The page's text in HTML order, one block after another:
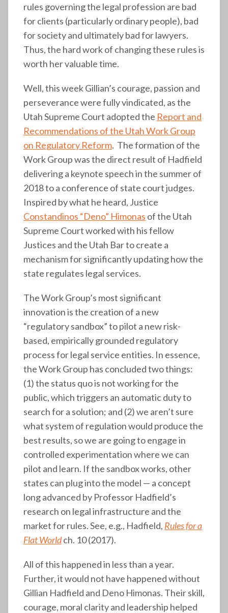
rules governing the legal profession are bad
for clients (particularly ordinary people), bad
for society and ultimately bad for lawyers.
Thus, the hard work of changing these rules is
worth her valuable time.
Well, this week Gillian’s courage, passion and
perseverance were fully vindicated, as the
Utah Supreme Court adopted the Report and
Recommendations of the Utah Work Group
on Regulatory Reform. The formation of the
Work Group was the direct result of Hadfield
delivering a keynote speech in the summer of
2018 to a conference of state court judges.
Inspired by what he heard, Justice
Constandinos “Deno” Himonas of the Utah
Supreme Court worked with his fellow
Justices and the Utah Bar to create a
mechanism for significantly updating how the
state regulates legal services.
The Work Group’s most significant
innovation is the creation of a new
“regulatory sandbox” to pilot a new risk-
based, empirically grounded regulatory
process for legal service entities. In essence,
the Work Group has concluded two things:
(1) the status quo is not working for the
public, which triggers an automatic duty to
search for a solution; and (2) we aren’t sure
what system of regulation would produce the
best results, so we are going to engage in
controlled experimentation where we can
pilot and learn. If the sandbox works, other
states can plug into the model — a concept
long advanced by Professor Hadfield’s
research on legal infrastructure and the
market for rules. See, e.g., Hadfield, Rules for a
Flat Worldch. 10 (2017).
All of this happened in less than a year.
Further, it would not have happened without
Gillian Hadfield and Deno Himonas. Their skill,
courage, moral clarity and leadership helped